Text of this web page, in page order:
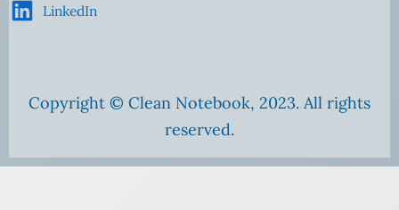
LinkedIn
Copyright © Clean Notebook, 2023. All rights
reserved.